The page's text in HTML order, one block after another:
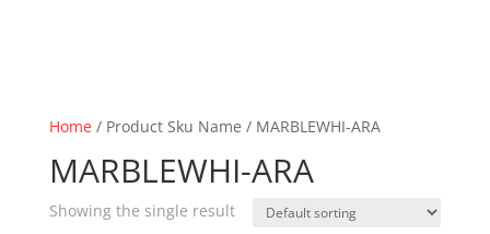
Home/ Product Sku Name / MARBLEWHI-ARA
MARBLEWHI-ARA
Showing the single result